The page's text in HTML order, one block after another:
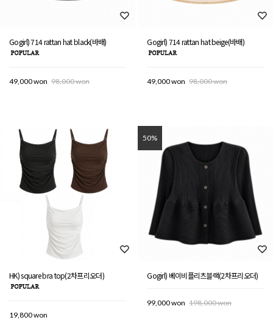
Gogirl) 714 rattan hat black(바배)
49,000 won 98,000 won
Gogirl) 714 rattan hat beige(바배)
49,000 won 98,000 won
HK) square bra top(2차프리오더)
19,800 won
50%
Gogirl) 베이비플리츠블랙(2차프리오더)
99,000 won 198,000 won